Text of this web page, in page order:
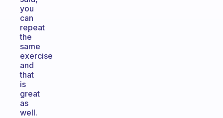
you
can
repeat
the
same
exercise
and
that
is
great
as
well.